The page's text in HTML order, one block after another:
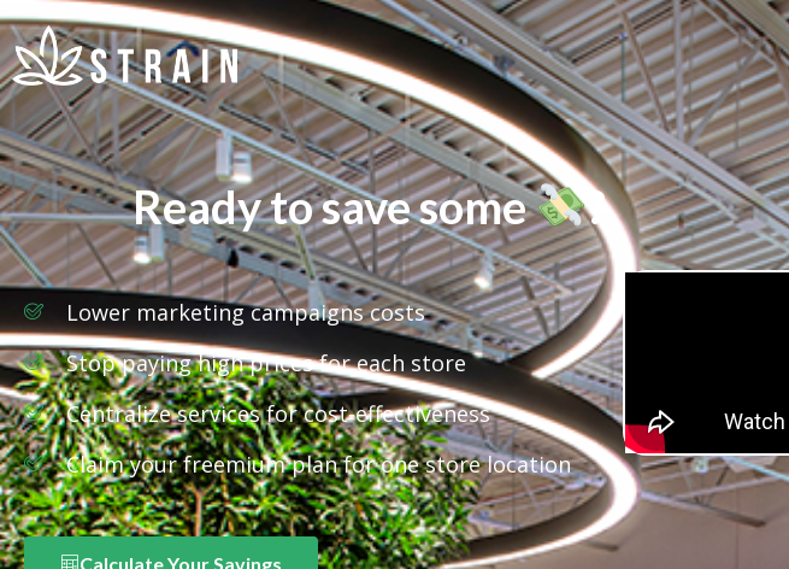
Ready to save some ?
Lower marketing campaigns costs
Stop paying high prices for each store
Centralize services for cost-effectiveness
Claim your freemium plan for one store location
Calculate Your Savings